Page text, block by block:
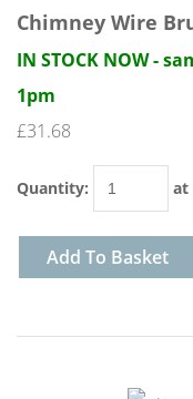
Chimney Wire
IN STOCK NOW -
1pm
£31.68
Quantity:
Add To Basket